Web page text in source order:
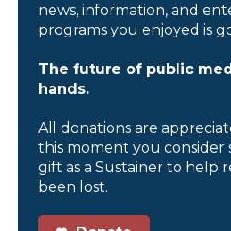
news, information, and
programs you enjoyed is
The future of public
hands.
All donations are
this moment you
gift as a Sustainer to help
been lost.